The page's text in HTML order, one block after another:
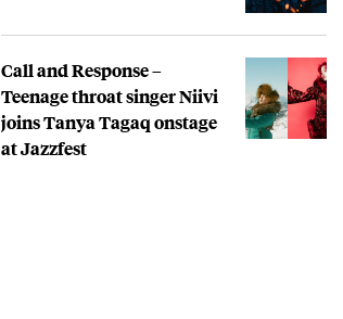
Call and Response –
Teenage throat singer Niivi
joins Tanya Tagaq onstage
at Jazzfest